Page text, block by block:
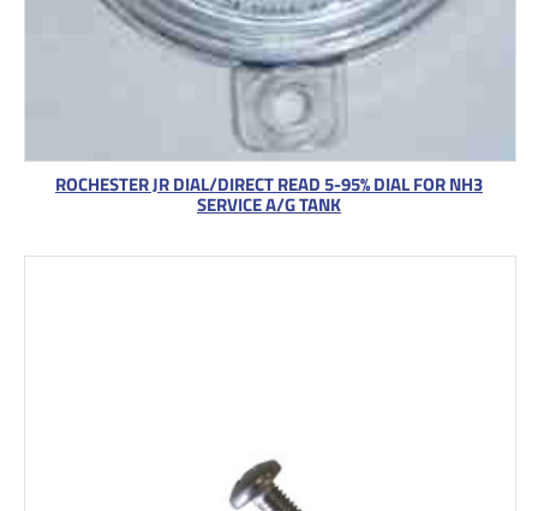
ROCHESTER JR DIAL/DIRECT READ 5-95% DIAL FOR NH3
SERVICE A/G TANK